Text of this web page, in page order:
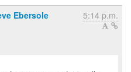
Ebersole 5:14 p.m.